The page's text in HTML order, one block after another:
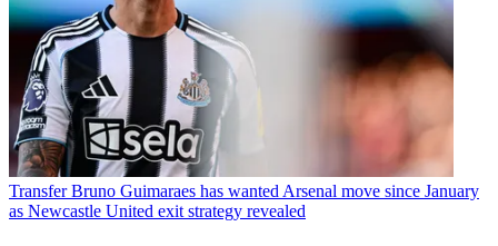
Transfer Bruno Guimaraes has wanted Arsenal move since January
as Newcastle United exit strategy revealed